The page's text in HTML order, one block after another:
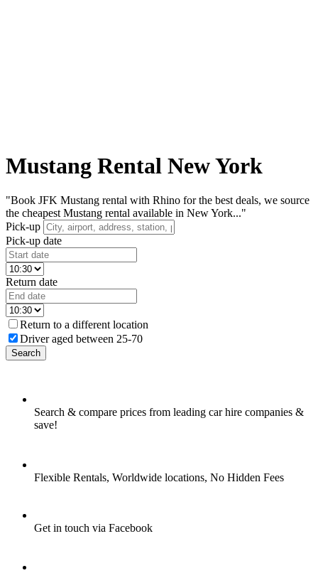
Mustang Rental New York
"Book JFK Mustang rental with Rhino for the best deals, we source
the cheapest Mustang rental available in New York..."
Pick-up
Pick-up date
Return date
Return to a different location
Driver aged between 25-70
Search
Search & compare prices from leading car hire companies &
save!
Flexible Rentals, Worldwide locations, No Hidden Fees
Get in touch via Facebook